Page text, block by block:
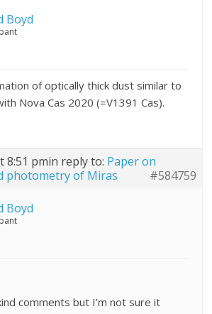
Boyd
of optically thick dust similar to
Nova Cas 2020 (=V1391 Cas).
8:51 pmin reply to: Paper on
photometry of Miras
#584759
Boyd
comments but I’m not sure it